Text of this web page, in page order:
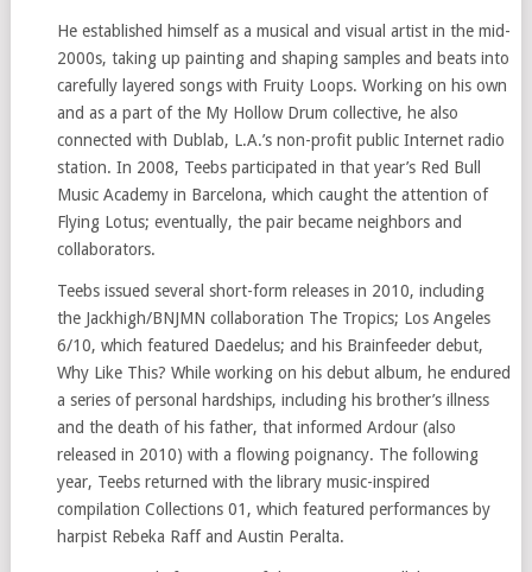
He established himself as a musical and visual artist in the mid-
2000s, taking up painting and shaping samples and beats into
carefully layered songs with Fruity Loops. Working on his own
and as a part of the My Hollow Drum collective, he also
connected with Dublab, L.A.’s non-profit public Internet radio
station. In 2008, Teebs participated in that year’s Red Bull
Music Academy in Barcelona, which caught the attention of
Flying Lotus; eventually, the pair became neighbors and
collaborators.
Teebs issued several short-form releases in 2010, including
the Jackhigh/BNJMN collaboration The Tropics; Los Angeles
6/10, which featured Daedelus; and his Brainfeeder debut,
Why Like This? While working on his debut album, he endured
a series of personal hardships, including his brother’s illness
and the death of his father, that informed Ardour (also
released in 2010) with a flowing poignancy. The following
year, Teebs returned with the library music-inspired
compilation Collections 01, which featured performances by
harpist Rebeka Raff and Austin Peralta.